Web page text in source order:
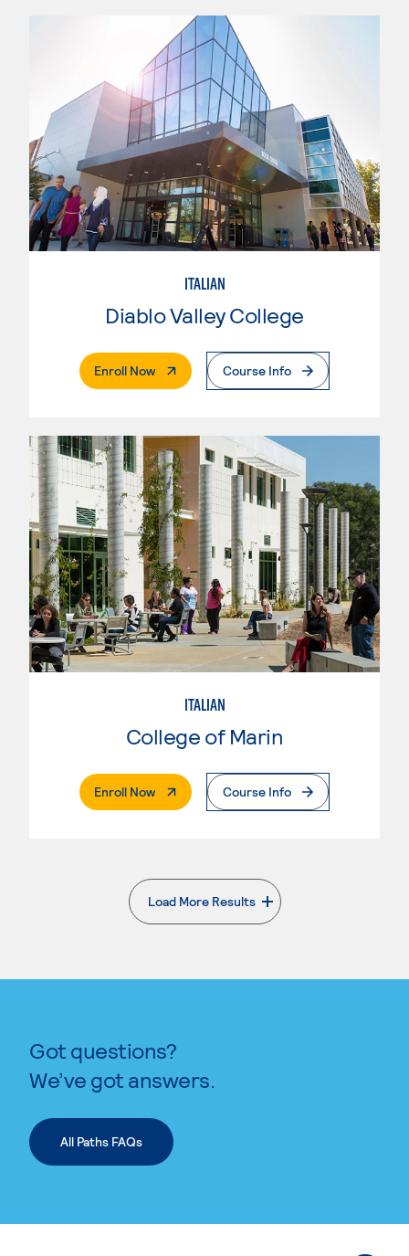
ITALIAN
Diablo Valley College
Enroll Now. External PageCourse Info
ITALIAN
College of Marin
Enroll Now. External PageCourse Info
Load More Results
. External page
Got questions?
We’ve got answers.
All Paths FAQs